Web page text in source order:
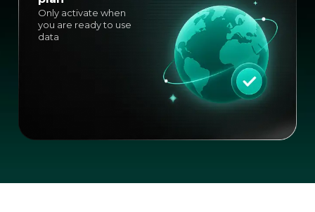
Only activate when
you are ready to use
data